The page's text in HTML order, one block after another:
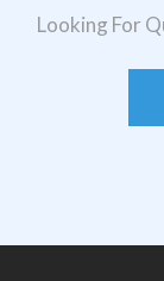
Looking For